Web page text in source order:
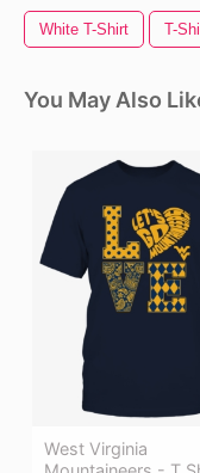
White T-Shirt T-
You May Also
West Virginia